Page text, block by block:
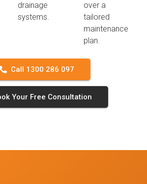
drainage
systems.
over a
tailored
maintenance
plan.
Call 1300 286 097
Your Free Consultation